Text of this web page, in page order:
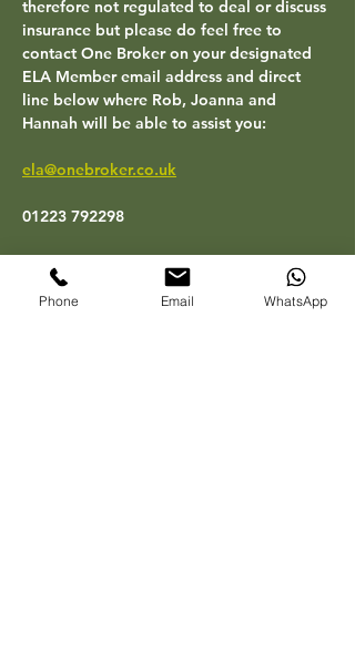
therefore not regulated to deal or discuss
insurance but please do feel free to
contact One Broker on your designated
ELA Member email address and direct
line below where Rob, Joanna and
Hannah will be able to assist you:
ela@onebroker.co.uk
01223 792298
Their office hours are 09.00 to 17.00
Monday to Friday.
Phone Email WhatsApp